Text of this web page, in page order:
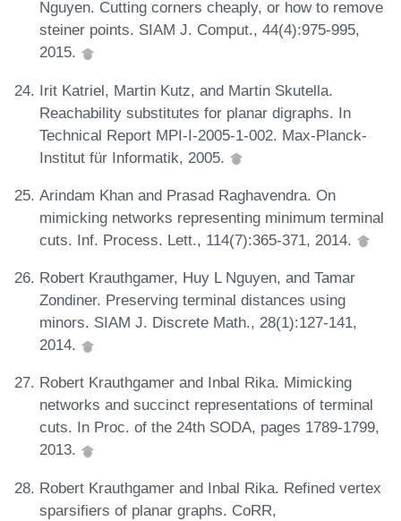
Nguyen. Cutting corners cheaply, or how to remove
steiner points. SIAM J. Comput., 44(4):975-995,
2015.
Irit Katriel, Martin Kutz, and Martin Skutella.
Reachability substitutes for planar digraphs. In
Technical Report MPI-I-2005-1-002. Max-Planck-
Institut für Informatik, 2005.
Arindam Khan and Prasad Raghavendra. On
mimicking networks representing minimum terminal
cuts. Inf. Process. Lett., 114(7):365-371, 2014.
Robert Krauthgamer, Huy L Nguyen, and Tamar
Zondiner. Preserving terminal distances using
minors. SIAM J. Discrete Math., 28(1):127-141,
2014.
Robert Krauthgamer and Inbal Rika. Mimicking
networks and succinct representations of terminal
cuts. In Proc. of the 24th SODA, pages 1789-1799,
2013.
Robert Krauthgamer and Inbal Rika. Refined vertex
sparsifiers of planar graphs. CoRR,